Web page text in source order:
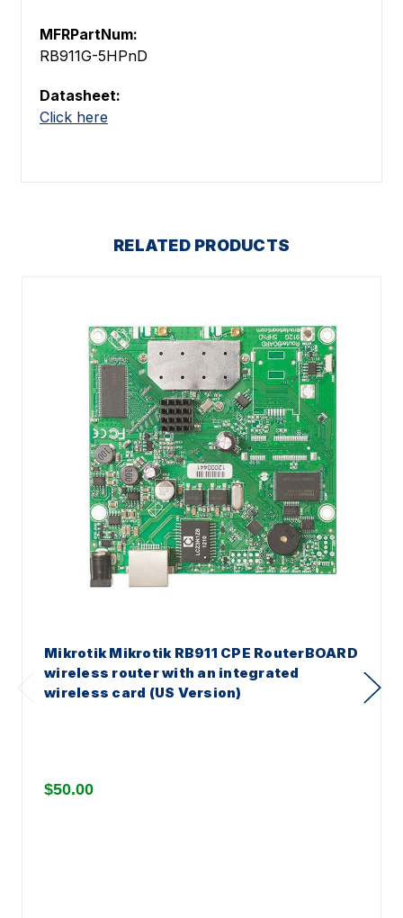
MFRPartNum:
RB911G-5HPnD
Datasheet:
Click here
RELATED PRODUCTS
Mikrotik Mikrotik RB911 CPE RouterBOARD
wireless router with an integrated
wireless card (US Version)
$50.00